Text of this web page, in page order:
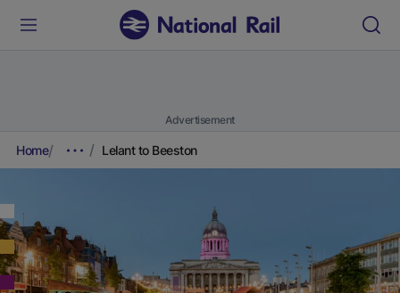
Advertisement
Home Lelant to Beeston